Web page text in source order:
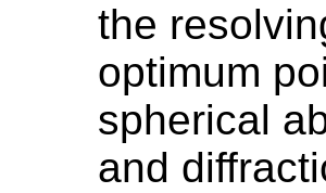
the
optimum
spherical
and